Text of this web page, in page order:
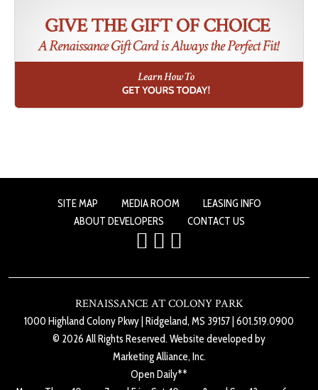
SITE MAP MEDIA ROOM
LEASING INFO
ABOUT DEVELOPERS
CONTACT US
RENAISSANCE AT COLONY PARK
1000 Highland Colony Pkwy Ridgeland, MS 39157 601.519.0900
© 2026 All Rights Reserved. Website developed by
Marketing Alliance, Inc.
Open Daily**